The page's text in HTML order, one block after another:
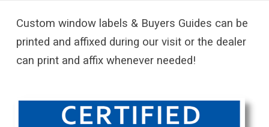
Custom window labels & Buyers Guides can be
printed and affixed during our visit or the dealer
can print and affix whenever needed!